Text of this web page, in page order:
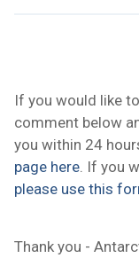
If you would like
comment below
you within 24
page here . If you
please use this
Thank you -